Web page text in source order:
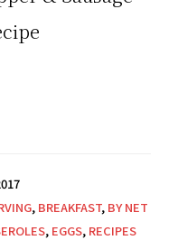
, BREAKFAST, BY NET
, EGGS, RECIPES